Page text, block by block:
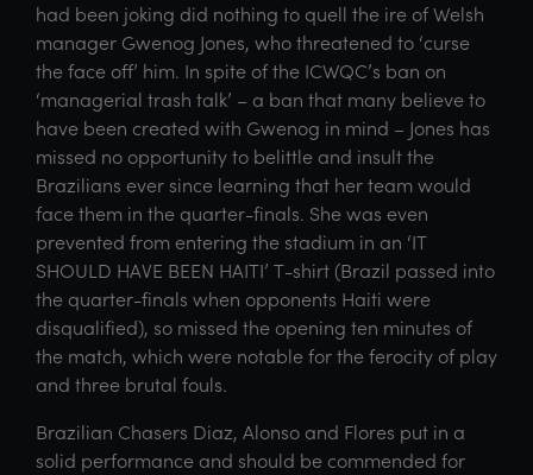
had been joking did nothing to quell the ire of Welsh
manager Gwenog Jones, who threatened to ‘curse
the face off’ him. In spite of the ICWQC’s ban on
‘managerial trash talk’ – a ban that many believe to
have been created with Gwenog in mind – Jones has
missed no opportunity to belittle and insult the
Brazilians ever since learning that her team would
face them in the quarter-finals. She was even
prevented from entering the stadium in an ‘IT
SHOULD HAVE BEEN HAITI’ T-shirt (Brazil passed into
the quarter-finals when opponents Haiti were
disqualified), so missed the opening ten minutes of
the match, which were notable for the ferocity of play
and three brutal fouls.
Brazilian Chasers Diaz, Alonso and Flores put in a
solid performance and should be commended for